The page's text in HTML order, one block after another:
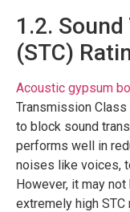
1.2.
(STC)
Acoustic gypsum
Transmission
to block sound
performs well in
noises like voices,
However, it may
extremely high